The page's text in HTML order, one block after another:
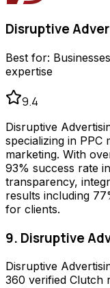
Disruptive
Best for:
expertise
9.4
Disruptive
specializing in PPC
marketing. With
93% success rate
transparency,
results including
for clients.
9. Disruptive
Disruptive
360 verified Clutch